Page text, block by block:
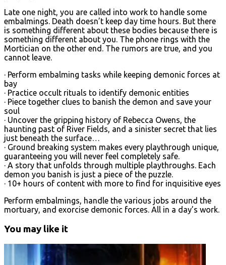
Late one night, you are called into work to handle some
embalmings. Death doesn’t keep day time hours. But there
is something different about these bodies because there is
something different about you. The phone rings with the
Mortician on the other end. The rumors are true, and you
cannot leave.
· Perform embalming tasks while keeping demonic forces at
bay
· Practice occult rituals to identify demonic entities
· Piece together clues to banish the demon and save your
soul
· Uncover the gripping history of Rebecca Owens, the
haunting past of River Fields, and a sinister secret that lies
just beneath the surface…
· Ground breaking system makes every playthrough unique,
guaranteeing you will never feel completely safe.
· A story that unfolds through multiple playthroughs. Each
demon you banish is just a piece of the puzzle.
· 10+ hours of content with more to find for inquisitive eyes
Perform embalmings, handle the various jobs around the
mortuary, and exorcise demonic forces. All in a day’s work.
You may like it